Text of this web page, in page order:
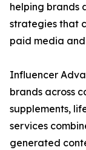
helping brands
strategies that
paid media
Influencer
brands across
supplements,
services
generated